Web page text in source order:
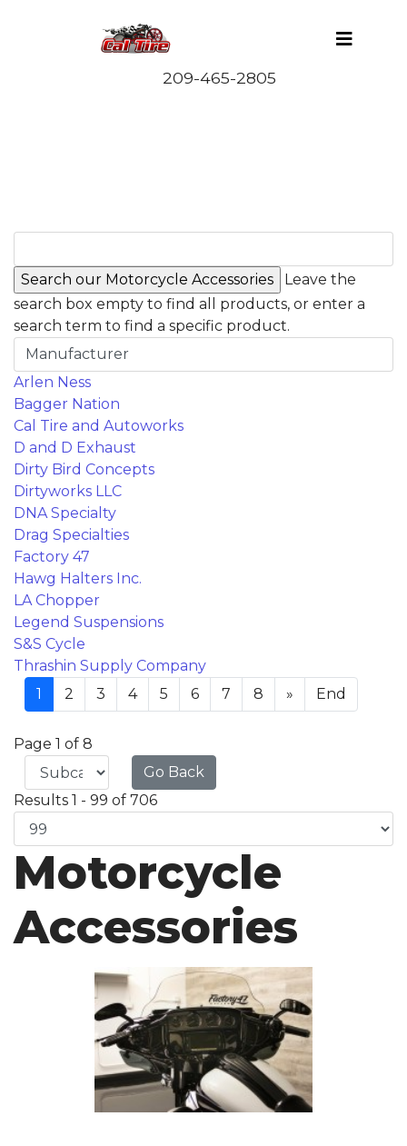
Leave the
search box empty to find all products, or enter a
search term to find a specific product.
Manufacturer
Arlen Ness
Bagger Nation
Cal Tire and Autoworks
D and D Exhaust
Dirty Bird Concepts
Dirtyworks LLC
DNA Specialty
Drag Specialties
Factory 47
Hawg Halters Inc.
LA Chopper
Legend Suspensions
S&S Cycle
Thrashin Supply Company
1
2 3 4 5 6 7 8 » End
Page 1 of 8
Go Back
Results 1 - 99 of 706
Motorcycle
Accessories